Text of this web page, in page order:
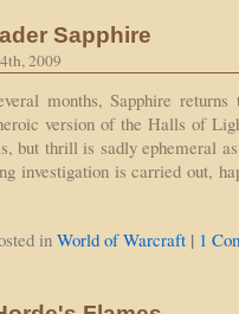
Sapphire
2009
months, Sapphire
version of the Halls of
but thrill is sadly ephemeral
investigation is carried out,
in World of Warcraft | 1